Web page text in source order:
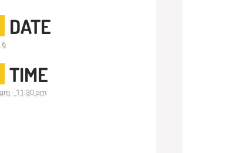
DATE
6
TIME
- 11:30 am